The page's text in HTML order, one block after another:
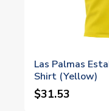
Las Palmas
Shirt (Yellow)
$31.53